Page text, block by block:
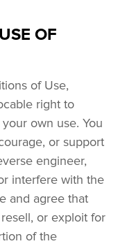
OF
of Use,
right to
own use. You
or support
engineer,
interfere with the
and agree that
or exploit for
of the